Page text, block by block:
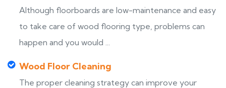
Although floorboards are low-maintenance and easy
to take care of wood flooring type, problems can
happen and you would ...
Wood Floor Cleaning
The proper cleaning strategy can improve your